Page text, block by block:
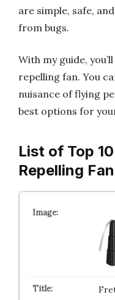
are simple, safe,
from bugs.
With my guide,
repelling fan. You
nuisance of flying
best options for
List of Top
Repelling